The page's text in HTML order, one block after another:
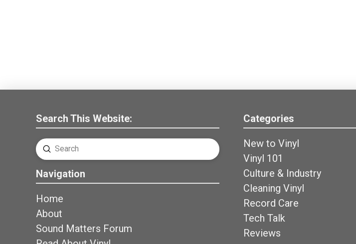
Search This Website:
Search
Submit
Navigation
Home
About
Sound Matters Forum
Categories
New to Vinyl
Vinyl 101
Culture & Industry
Cleaning Vinyl
Record Care
Tech Talk
Reviews